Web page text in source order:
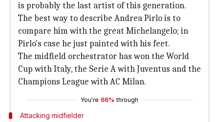
is probably the last artist of this generation.
The best way to describe Andrea Pirlo is to
compare him with the great Michelangelo; in
Pirlo's case he just painted with his feet.
The midfield orchestrator has won the World
Cup with Italy, the Serie A with Juventus and the
Champions League with AC Milan.
You're 66% through
Attacking midfielder